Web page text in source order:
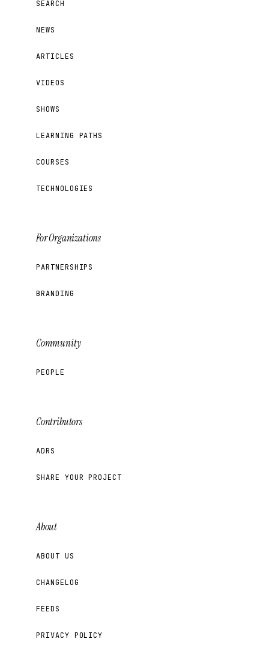
SEARCH
NEWS
ARTICLES
VIDEOS
SHOWS
LEARNING PATHS
COURSES
TECHNOLOGIES
For Organizations
PARTNERSHIPS
BRANDING
Community
PEOPLE
Contributors
ADRS
SHARE YOUR PROJECT
About
ABOUT US
CHANGELOG
FEEDS
PRIVACY POLICY